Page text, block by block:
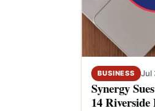
BUSINESS Jul
Synergy
14